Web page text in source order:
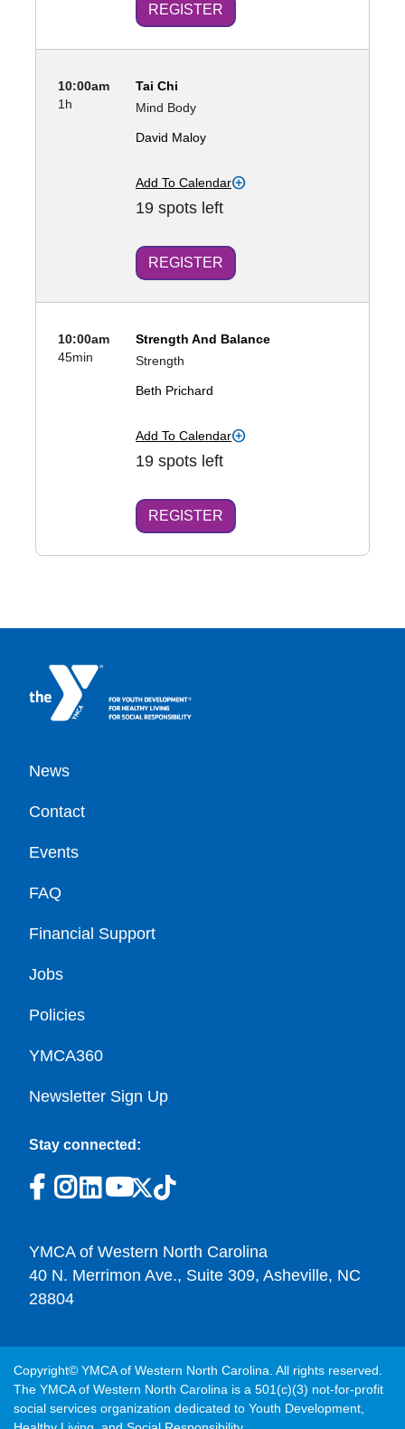
REGISTER
10:00am
1h
Tai Chi
Mind Body
David Maloy
Add To Calendar
19 spots left
REGISTER
10:00am
45min
Strength And Balance
Strength
Beth Prichard
Add To Calendar
19 spots left
REGISTER
Footer
News
Contact
Events
FAQ
Financial Support
Jobs
Policies
YMCA360
Newsletter Sign Up
Stay connected:
YMCA of Western North Carolina
40 N. Merrimon Ave., Suite 309, Asheville, NC
28804
Copyright© YMCA of Western North Carolina. All rights reserved.
The YMCA of Western North Carolina is a 501(c)(3) not-for-profit
social services organization dedicated to Youth Development,